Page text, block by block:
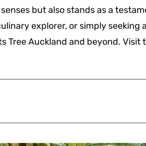
but also stands as a
explorer, or simply
Auckland and beyond.